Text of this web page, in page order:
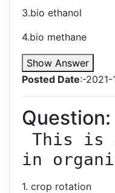
3.bio ethanol
4.bio methane
Show Answer
Posted Date:-
Question:
in
1. crop rotation